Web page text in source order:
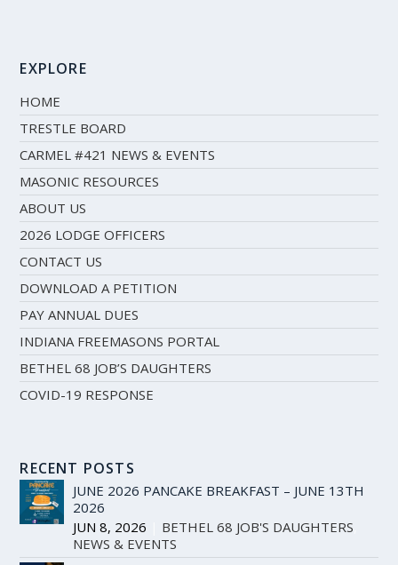
EXPLORE
HOME
TRESTLE BOARD
CARMEL #421 NEWS & EVENTS
MASONIC RESOURCES
ABOUT US
2026 LODGE OFFICERS
CONTACT US
DOWNLOAD A PETITION
PAY ANNUAL DUES
INDIANA FREEMASONS PORTAL
BETHEL 68 JOB’S DAUGHTERS
COVID-19 RESPONSE
RECENT POSTS
JUNE 2026 PANCAKE BREAKFAST – JUNE 13TH
2026
JUN 8, 2026
BETHEL 68 JOB'S DAUGHTERS
NEWS & EVENTS